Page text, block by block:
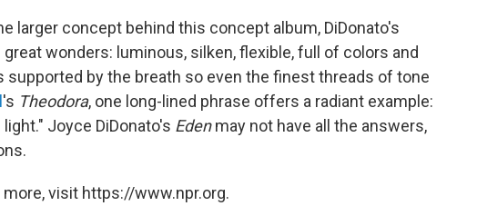
larger concept behind this concept album, DiDonato's
wonders: luminous, silken, flexible, full of colors and
supported by the breath so even the finest threads of tone
's Theodora, one long-lined phrase offers a radiant example:
Joyce DiDonato's Edenmay not have all the answers,
more, visit https://www.npr.org.